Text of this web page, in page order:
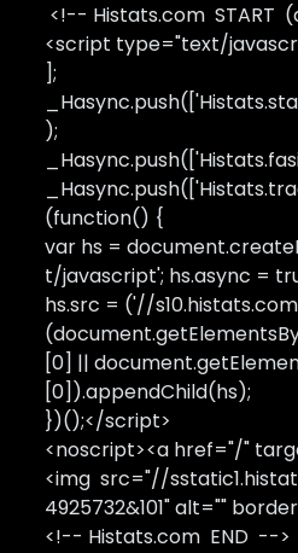
<!-- Histats.com START
<script type="text/
];
);
(function() {
var hs =
t/javascript'; hs.async =
hs.src = ('//
[0] ||
[0]).appendChild(hs);
})();</script>
<noscript><a href="/"
<img src="//
4925732&101" alt=""
<!-- Histats.com END -->